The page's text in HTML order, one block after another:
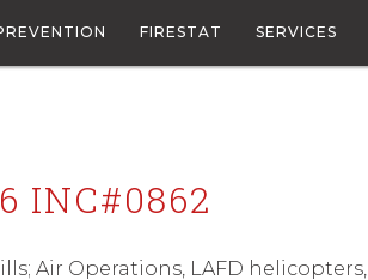
FIRESTAT SERVICES
INC#0862
Air Operations, LAFD helicopters,